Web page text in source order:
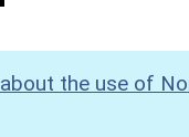
the use of